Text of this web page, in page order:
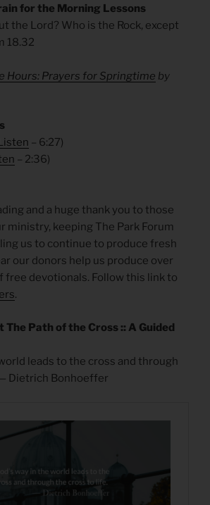
for the Morning Lessons
the Lord? Who is the Rock, except
18.32
Hours: Prayers for Springtime by
– 6:27)
– 2:36)
and a huge thank you to those
ministry, keeping The Park Forum
us to continue to produce fresh
our donors help us produce over
free devotionals. Follow this link to
.
The Path of the Cross :: A Guided
leads to the cross and through
Dietrich Bonhoeffer